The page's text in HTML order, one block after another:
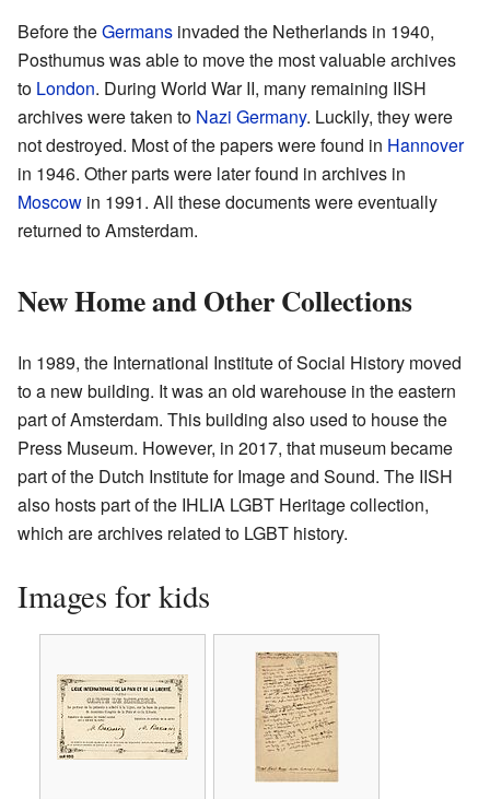
Before theGermans invaded the Netherlands in 1940,
Posthumus was able to move the most valuable archives
to London. During World War II, many remaining IISH
archives were taken to Nazi Germany. Luckily, they were
not destroyed. Most of the papers were found in Hannover
in 1946. Other parts were later found in archives in
Moscow in 1991. All these documents were eventually
returned to Amsterdam.
New Home and Other Collections
In 1989, the International Institute of Social History moved
to a new building. It was an old warehouse in the eastern
part of Amsterdam. This building also used to house the
Press Museum. However, in 2017, that museum became
part of the Dutch Institute for Image and Sound. The IISH
also hosts part of the IHLIA LGBT Heritage collection,
which are archives related to LGBT history.
Images for kids